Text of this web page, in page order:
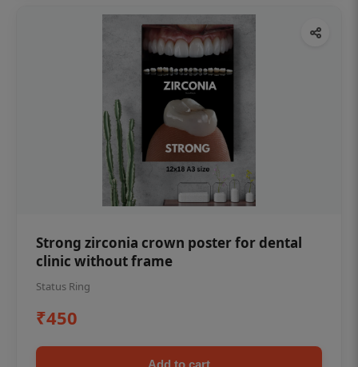
Strong zirconia crown poster for dental
clinic without frame
Status Ring
₹450
Add to cart